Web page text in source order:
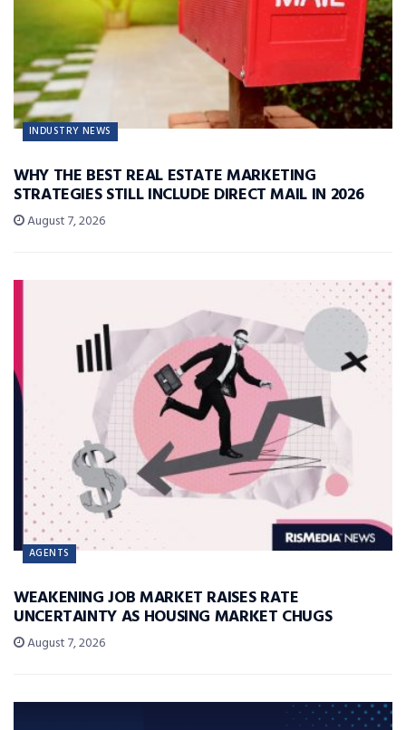
INDUSTRY NEWS
WHY THE BEST REAL ESTATE MARKETING
STRATEGIES STILL INCLUDE DIRECT MAIL IN 2026
August 7, 2026
AGENTS
WEAKENING JOB MARKET RAISES RATE
UNCERTAINTY AS HOUSING MARKET CHUGS
August 7, 2026